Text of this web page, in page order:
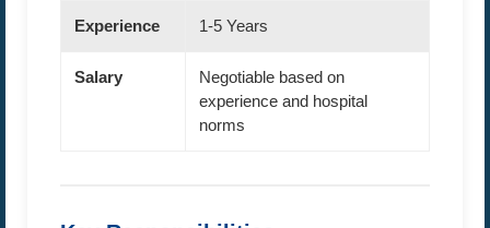
Experience 1-5 Years
Salary
Negotiable based on
experience and hospital
norms